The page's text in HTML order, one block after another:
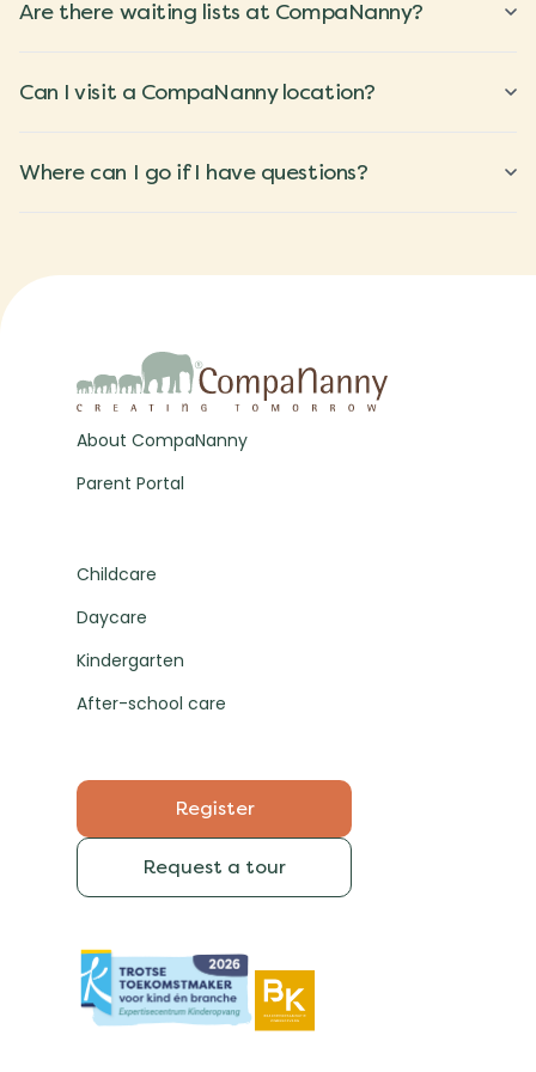
Are there waiting lists at CompaNanny?
Can I visit a CompaNanny location?
Where can I go if I have questions?
About CompaNanny
Parent Portal
Childcare
Daycare
Kindergarten
After-school care
Register
Request a tour